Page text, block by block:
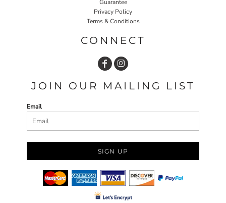
Guarantee
Privacy Policy
Terms & Conditions
CONNECT
JOIN OUR MAILING LIST
Email
SIGN UP